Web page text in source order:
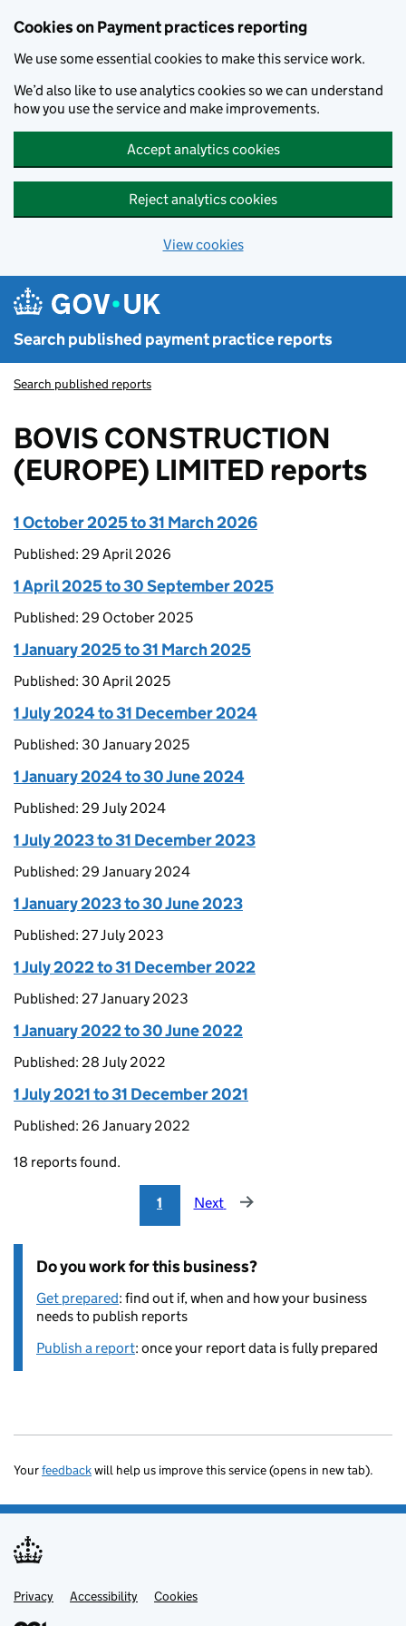
Cookies on Payment practices reporting
We use some essential cookies to make this service work.
We’d also like to use analytics cookies so we can understand
how you use the service and make improvements.
Accept analytics cookies
Reject analytics cookies
View cookies
Search published payment practice reports
Search published reports
BOVIS CONSTRUCTION
(EUROPE) LIMITED reports
1 October 2025 to 31 March 2026
Published: 29 April 2026
1 April 2025 to 30 September 2025
Published: 29 October 2025
1 January 2025 to 31 March 2025
Published: 30 April 2025
1 July 2024 to 31 December 2024
Published: 30 January 2025
1 January 2024 to 30 June 2024
Published: 29 July 2024
1 July 2023 to 31 December 2023
Published: 29 January 2024
1 January 2023 to 30 June 2023
Published: 27 July 2023
1 July 2022 to 31 December 2022
Published: 27 January 2023
1 January 2022 to 30 June 2022
Published: 28 July 2022
1 July 2021 to 31 December 2021
Published: 26 January 2022
18 reports found.
1 Next
Do you work for this business?
Get prepared: find out if, when and how your business
needs to publish reports
Publish a report: once your report data is fully prepared
Yourfeedbackwill help us improve this service (opens in new tab).
Support links
Privacy Accessibility Cookies